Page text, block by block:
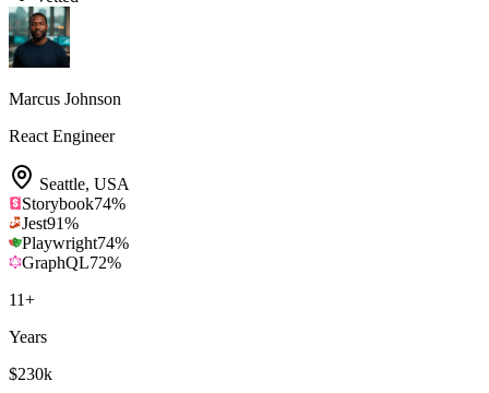
Marcus Johnson
React Engineer
Seattle, USA
Storybook74%
Jest91%
Playwright74%
GraphQL72%
11+
Years
$230k